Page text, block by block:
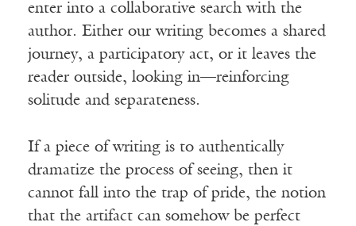
enter into a collaborative search with the
author. Either our writing becomes a shared
journey, a participatory act, or it leaves the
reader outside, looking in—reinforcing
solitude and separateness.
If a piece of writing is to authentically
dramatize the process of seeing, then it
cannot fall into the trap of pride, the notion
that the artifact can somehow be perfect